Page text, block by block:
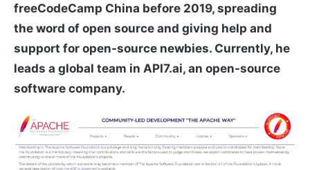
freeCodeCamp China before 2019, spreading
the word of open source and giving help and
support for open-source newbies. Currently, he
leads a global team in API7.ai, an open-source
software company.